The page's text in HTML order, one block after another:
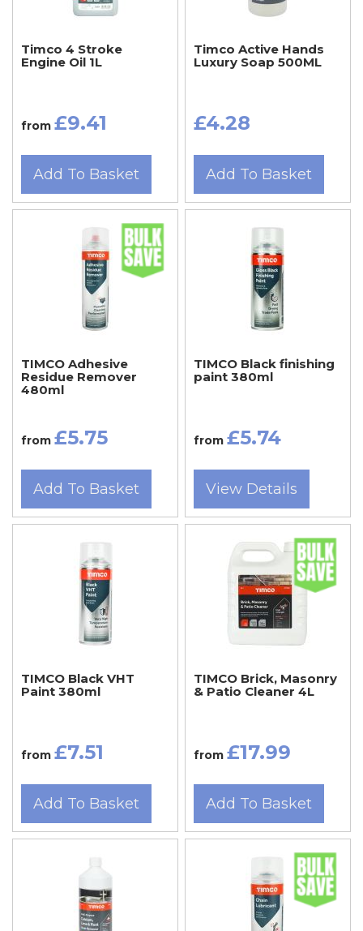
Timco 4 Stroke
Engine Oil 1L
from £9.41
Add To Basket
Timco Active Hands
Luxury Soap 500ML
£4.28
Add To Basket
TIMCO Adhesive
Residue Remover
480ml
from £5.75
Add To Basket
TIMCO Black finishing
paint 380ml
from £5.74
View Details
TIMCO Black VHT
Paint 380ml
from £7.51
Add To Basket
TIMCO Brick, Masonry
& Patio Cleaner 4L
from £17.99
Add To Basket